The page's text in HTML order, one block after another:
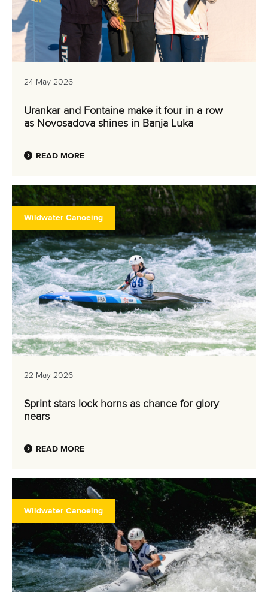
24 May 2026
Urankar and Fontaine make it four in a row
as Novosadova shines in Banja Luka
READ MORE
Wildwater Canoeing
22 May 2026
Sprint stars lock horns as chance for glory
nears
READ MORE
Wildwater Canoeing